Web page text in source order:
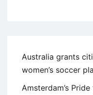
Australia grants
women’s soccer
Amsterdam’s